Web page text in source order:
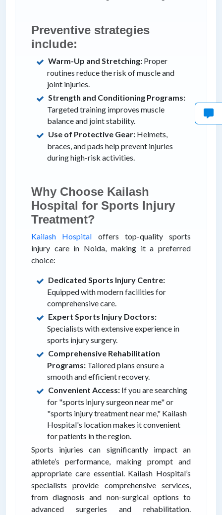
Preventive strategies
include:
Warm-Up and Stretching: Proper
routines reduce the risk of muscle and
joint injuries.
Strength and Conditioning Programs:
Targeted training improves muscle
balance and joint stability.
Use of Protective Gear: Helmets,
braces, and pads help prevent injuries
during high-risk activities.
Why Choose Kailash
Hospital for Sports Injury
Treatment?
Kailash Hospital offers top-quality sports
injury care in Noida, making it a preferred
choice:
Dedicated Sports Injury Centre:
Equipped with modern facilities for
comprehensive care.
Expert Sports Injury Doctors:
Specialists with extensive experience in
sports injury surgery.
Comprehensive Rehabilitation
Programs: Tailored plans ensure a
smooth and efficient recovery.
Convenient Access: If you are searching
for "sports injury surgeon near me" or
"sports injury treatment near me," Kailash
Hospital's location makes it convenient
for patients in the region.
Sports injuries can significantly impact an
athlete’s performance, making prompt and
appropriate care essential. Kailash Hospital’s
specialists provide comprehensive services,
from diagnosis and non-surgical options to
advanced surgeries and rehabilitation.